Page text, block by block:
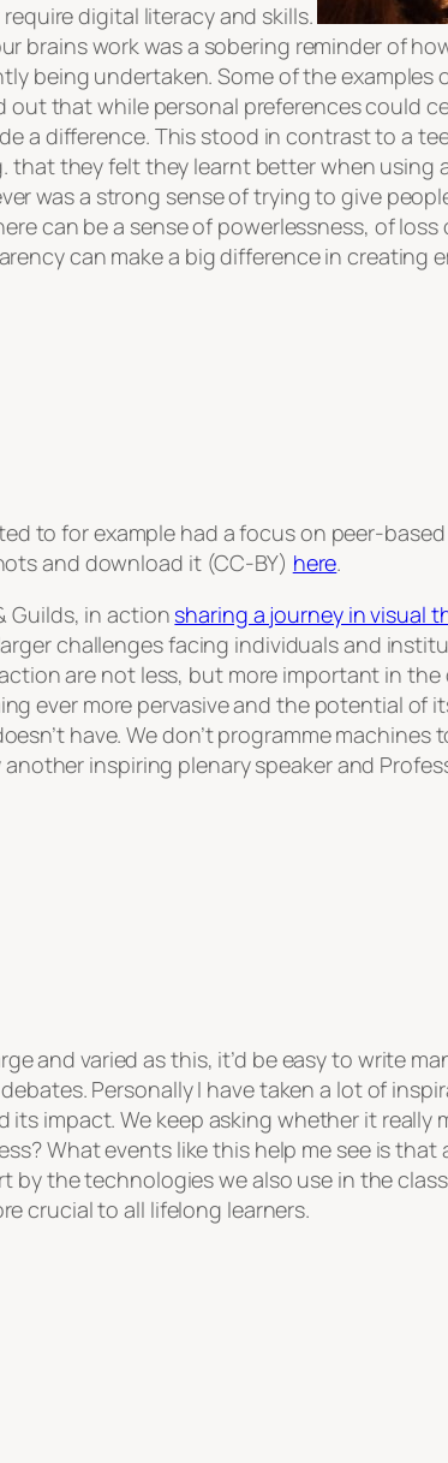
digital literacy and skills.
brains work was a sobering reminder of
being undertaken. Some of the examples
out that while personal preferences could
a difference. This stood in contrast to a
that they felt they learnt better when using
was a strong sense of trying to give
can be a sense of powerlessness, of
can make a big difference in creating
to for example had a focus on peer-
and download it (CC-BY) here.
Guilds, in action sharing a journey in visual
challenges facing individuals and
are not less, but more important in the
ever more pervasive and the potential of
have. We don’t programme
inspiring plenary speaker and
and varied as this, it’d be easy to write
Personally I have taken a lot of
impact. We keep asking whether it really
What events like this help me see is
the technologies we also use in the
crucial to all lifelong learners.